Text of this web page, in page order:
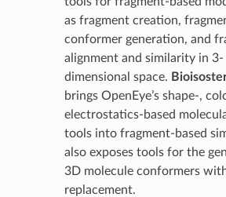
as fragment creation,
conformer generation, and
alignment and similarity in 3-
dimensional space.
brings OpenEye’s shape-,
electrostatics-based
tools into fragment-based
also exposes tools for the
3D molecule conformers
replacement.